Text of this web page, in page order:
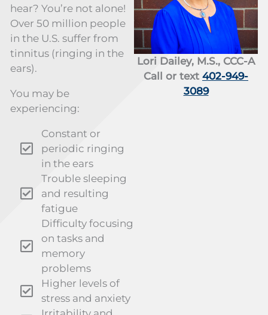
hear? You’re not alone!
Over 50 million people
in the U.S. suffer from
tinnitus (ringing in the
ears).
You may be
experiencing:
Constant or
periodic ringing
in the ears
Trouble sleeping
and resulting
fatigue
Difficulty focusing
on tasks and
memory
problems
Higher levels of
stress and anxiety
Lori Dailey, M.S., CCC-A
Call or text 402-949-
3089